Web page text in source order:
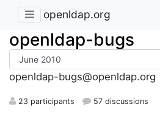
openldap.org
openldap-bugs
openldap-bugs@openldap.org
23 participants 57 discussions